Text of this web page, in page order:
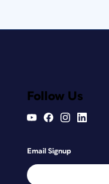
Follow Us
Email Signup